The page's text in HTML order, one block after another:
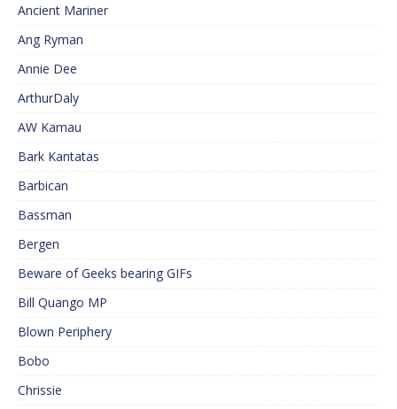
Ancient Mariner
Ang Ryman
Annie Dee
ArthurDaly
AW Kamau
Bark Kantatas
Barbican
Bassman
Bergen
Beware of Geeks bearing GIFs
Bill Quango MP
Blown Periphery
Bobo
Chrissie